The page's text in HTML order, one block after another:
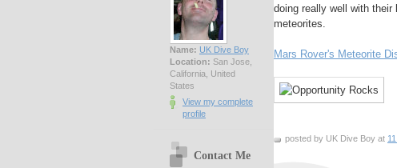
Name: UK Dive Boy
Location: San Jose,
California, United
States
View my complete
profile
Contact Me
doing really well with
meteorites.
Mars Rover's Meteorite
posted by UK Dive Boy at